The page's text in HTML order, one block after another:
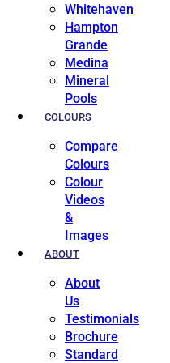
Whitehaven
Hampton
Grande
Medina
Mineral
Pools
COLOURS
Compare
Colours
Colour
Videos
&
Images
ABOUT
About
Us
Testimonials
Brochure
Standard